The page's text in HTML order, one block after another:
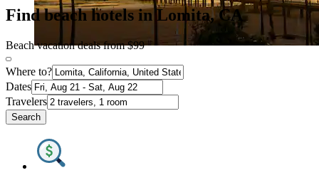
Find beach hotels in Lomita, CA
Beach vacation deals from $99
Where to?
Dates
Travelers
Search